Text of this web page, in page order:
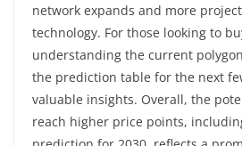
network expands and more
technology. For those looking to
understanding the current
the prediction table for the next
valuable insights. Overall, the
reach higher price points,